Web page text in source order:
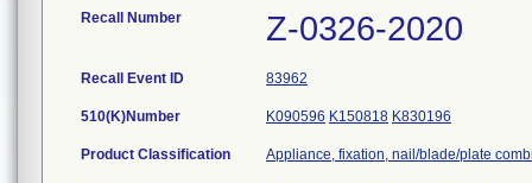
Recall Number Z-0326-2020
Recall Event ID 83962
510(K)Number K090596 K150818 K830196
Product Classification Appliance, fixation, nail/blade/plate